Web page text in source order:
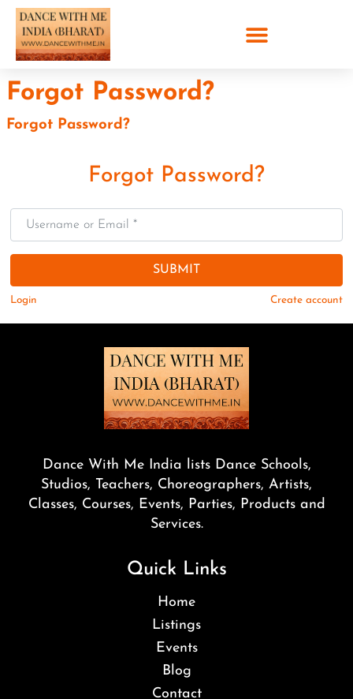
Forgot Password?
Forgot Password?
Forgot Password?
Username or Email
SUBMIT
Login Create account
Dance With Me India lists Dance Schools,
Studios, Teachers, Choreographers, Artists,
Classes, Courses, Events, Parties, Products and
Services.
Quick Links
Home
Listings
Events
Blog
Contact